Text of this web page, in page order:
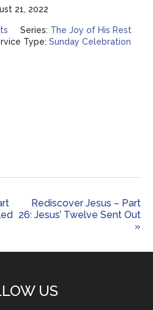
21, 2022
Series: The Joy of His Rest
Type: Sunday Celebration
Rediscover Jesus – Part
26: Jesus’ Twelve Sent Out
»
US